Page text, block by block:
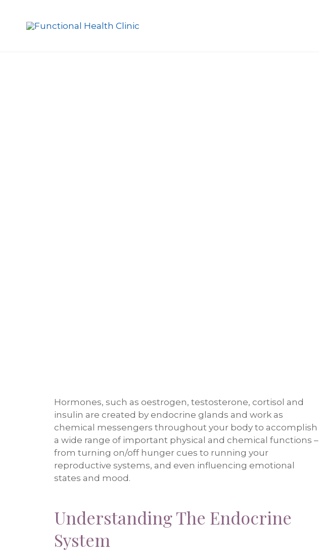
Hormones, such as oestrogen, testosterone, cortisol and
insulin are created by endocrine glands and work as
chemical messengers throughout your body to accomplish
a wide range of important physical and chemical functions –
from turning on/off hunger cues to running your
reproductive systems, and even influencing emotional
states and mood.
Understanding The Endocrine
System